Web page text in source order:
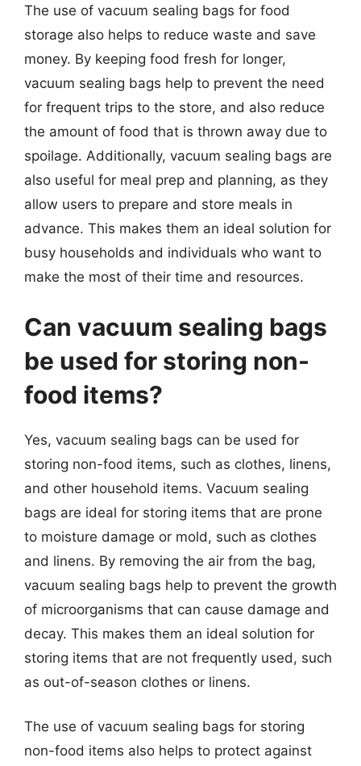
The use of vacuum sealing bags for food
storage also helps to reduce waste and save
money. By keeping food fresh for longer,
vacuum sealing bags help to prevent the need
for frequent trips to the store, and also reduce
the amount of food that is thrown away due to
spoilage. Additionally, vacuum sealing bags are
also useful for meal prep and planning, as they
allow users to prepare and store meals in
advance. This makes them an ideal solution for
busy households and individuals who want to
make the most of their time and resources.
Can vacuum sealing bags
be used for storing non-
food items?
Yes, vacuum sealing bags can be used for
storing non-food items, such as clothes, linens,
and other household items. Vacuum sealing
bags are ideal for storing items that are prone
to moisture damage or mold, such as clothes
and linens. By removing the air from the bag,
vacuum sealing bags help to prevent the growth
of microorganisms that can cause damage and
decay. This makes them an ideal solution for
storing items that are not frequently used, such
as out-of-season clothes or linens.
The use of vacuum sealing bags for storing
non-food items also helps to protect against